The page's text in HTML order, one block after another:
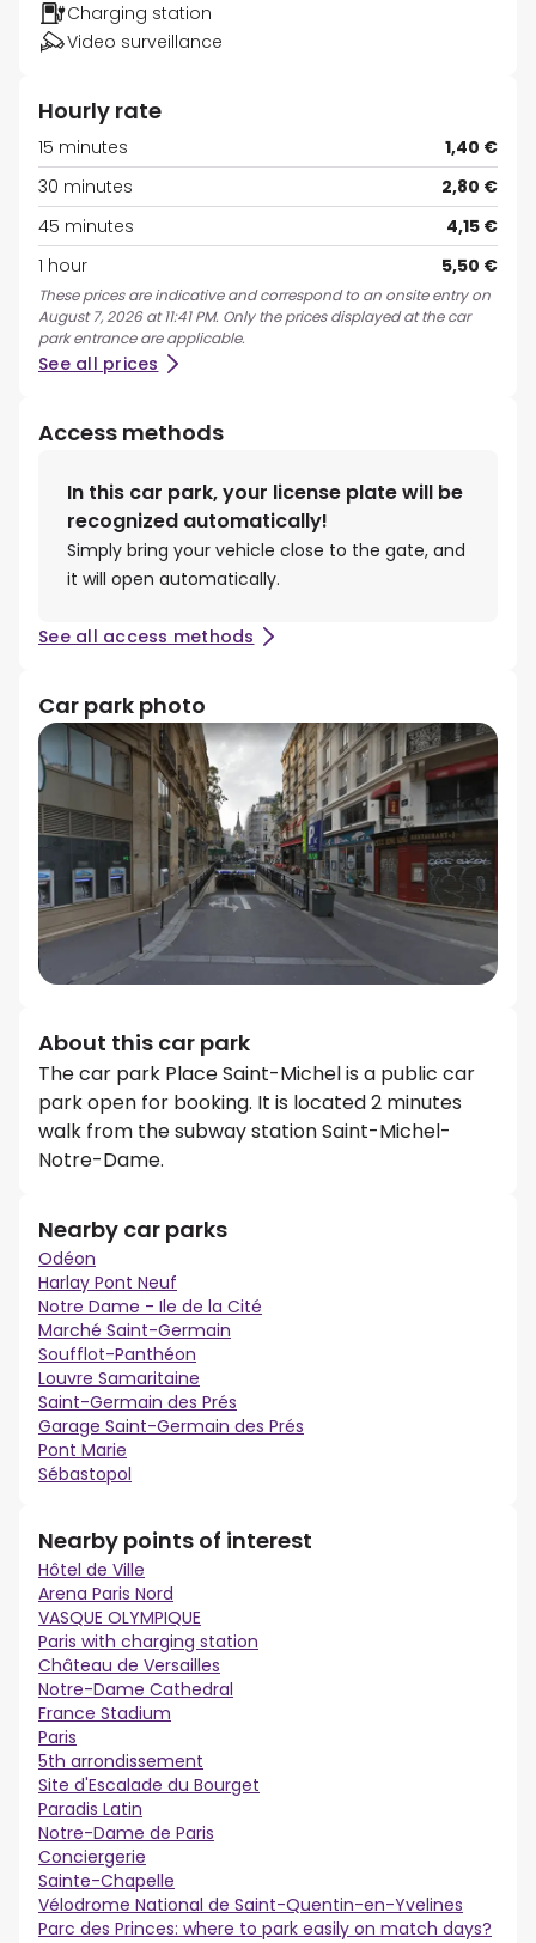
Charging station
Video surveillance
Hourly rate
15 minutes
1,40 €
30 minutes
2,80 €
45 minutes
4,15 €
1 hour
5,50 €
These prices are indicative and correspond to an onsite entry on
August 7, 2026 at 11:41 PM. Only the prices displayed at the car
park entrance are applicable.
See all prices
Access methods
In this car park, your license plate will be
recognized automatically!
Simply bring your vehicle close to the gate, and
it will open automatically.
See all access methods
Car park photo
About this car park
The car park Place Saint-Michel is a public car
park open for booking. It is located 2 minutes
walk from the subway station Saint-Michel-
Notre-Dame.
Nearby car parks
Odéon
Harlay Pont Neuf
Notre Dame - Ile de la Cité
Marché Saint-Germain
Soufflot-Panthéon
Louvre Samaritaine
Saint-Germain des Prés
Garage Saint-Germain des Prés
Pont Marie
Sébastopol
Nearby points of interest
Hôtel de Ville
Arena Paris Nord
VASQUE OLYMPIQUE
Paris with charging station
Château de Versailles
Notre-Dame Cathedral
France Stadium
Paris
5th arrondissement
Site d'Escalade du Bourget
Paradis Latin
Notre-Dame de Paris
Conciergerie
Sainte-Chapelle
Vélodrome National de Saint-Quentin-en-Yvelines
Parc des Princes: where to park easily on match days?